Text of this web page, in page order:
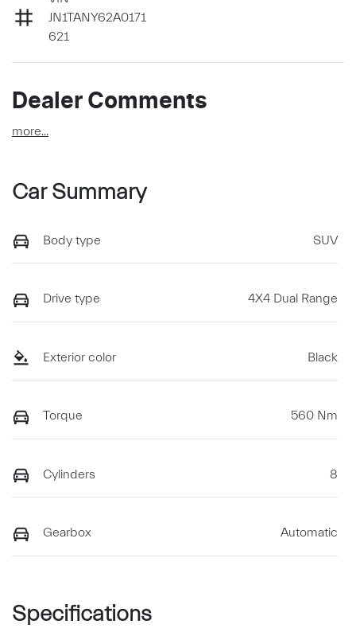
JN1TANY62A0171
621
Dealer Comments
more...
Car Summary
Body type SUV
Drive type 4X4 Dual Range
Exterior color Black
Torque 560 Nm
Cylinders 8
Gearbox Automatic
Specifications